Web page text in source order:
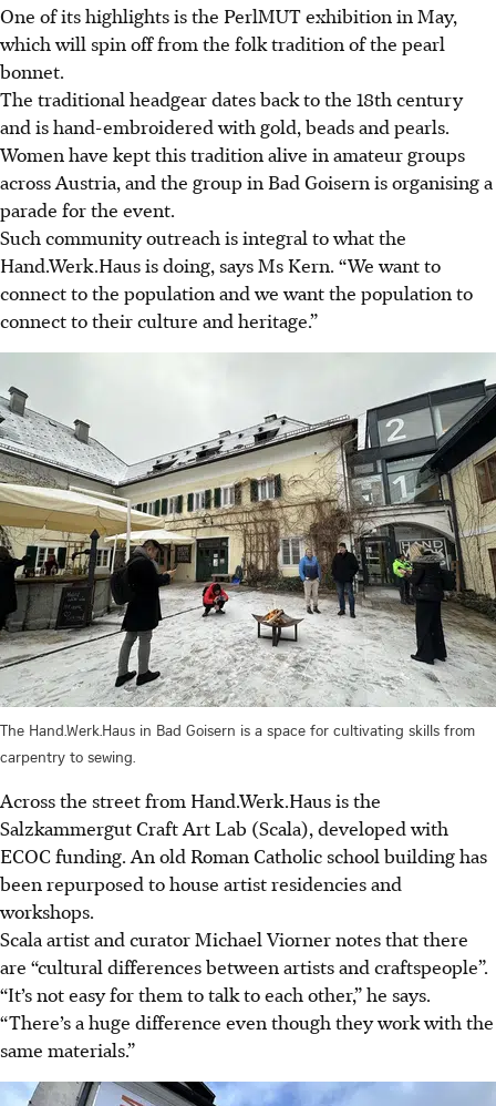
One of its highlights is the PerlMUT exhibition in May,
which will spin off from the folk tradition of the pearl
bonnet.
The traditional headgear dates back to the 18th century
and is hand-embroidered with gold, beads and pearls.
Women have kept this tradition alive in amateur groups
across Austria, and the group in Bad Goisern is organising a
parade for the event.
Such community outreach is integral to what the
Hand.Werk.Haus is doing, says Ms Kern. “We want to
connect to the population and we want the population to
connect to their culture and heritage.”
The Hand.Werk.Haus in Bad Goisern is a space for cultivating skills from
carpentry to sewing.
Across the street from Hand.Werk.Haus is the
Salzkammergut Craft Art Lab (Scala), developed with
ECOC funding. An old Roman Catholic school building has
been repurposed to house artist residencies and
workshops.
Scala artist and curator Michael Viorner notes that there
are “cultural differences between artists and craftspeople”.
“It’s not easy for them to talk to each other,” he says.
“There’s a huge difference even though they work with the
same materials.”